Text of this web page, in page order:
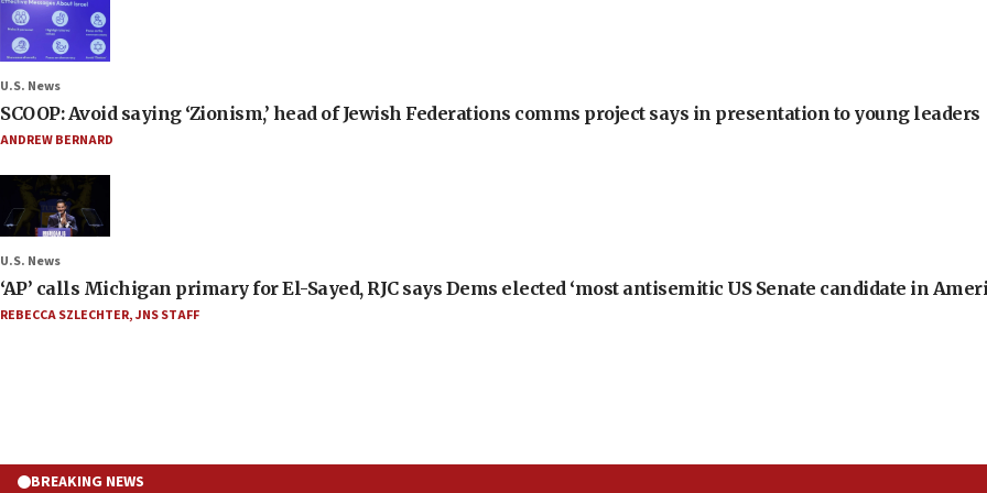
U.S. News
SCOOP: Avoid saying ‘Zionism,’ head of Jewish Federations comms project says in presentation to young leaders
ANDREW BERNARD
U.S. News
‘AP’ calls Michigan primary for El-Sayed, RJC says Dems elected ‘most antisemitic US Senate candidate in
REBECCA SZLECHTER,JNS STAFF
BREAKING NEWS